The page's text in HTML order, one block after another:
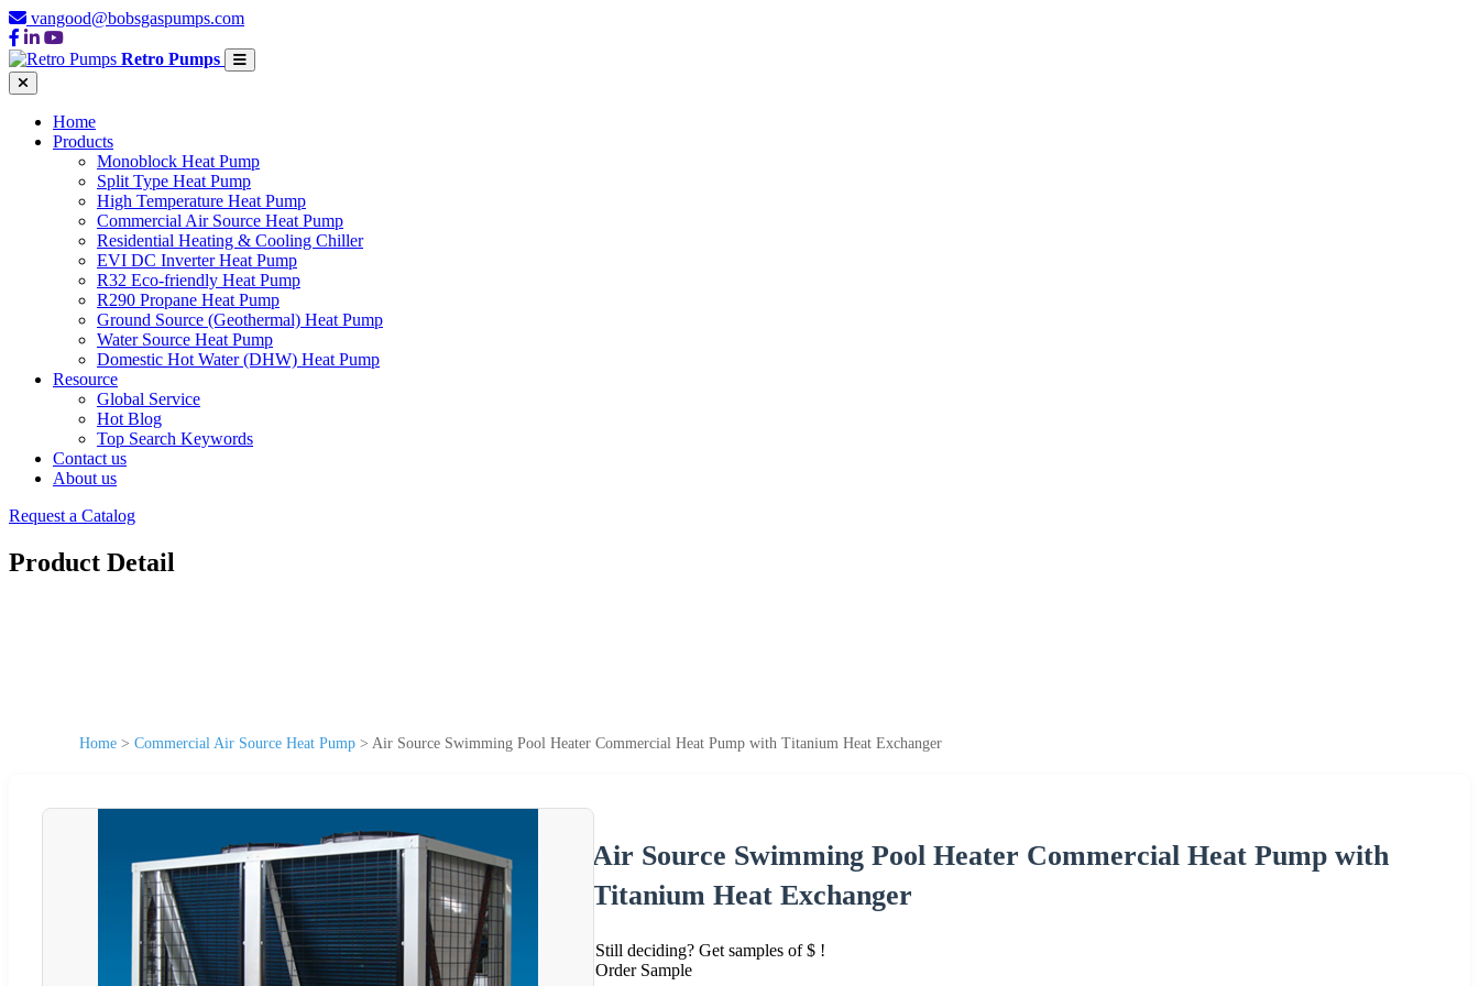
vangood@bobsgaspumps.com
Retro Pumps
Home
Products
Monoblock Heat Pump
Split Type Heat Pump
High Temperature Heat Pump
Commercial Air Source Heat Pump
Residential Heating & Cooling Chiller
EVI DC Inverter Heat Pump
R32 Eco-friendly Heat Pump
R290 Propane Heat Pump
Ground Source (Geothermal) Heat Pump
Water Source Heat Pump
Domestic Hot Water (DHW) Heat Pump
Resource
Global Service
Hot Blog
Top Search Keywords
Contact us
About us
Request a Catalog
Product Detail
Home > Commercial Air Source Heat Pump > Air Source Swimming Pool Heater Commercial Heat Pump with Titanium Heat Exchanger
Air Source Swimming Pool Heater Commercial Heat Pump with
Titanium Heat Exchanger
Still deciding? Get samples of $ !
Order Sample